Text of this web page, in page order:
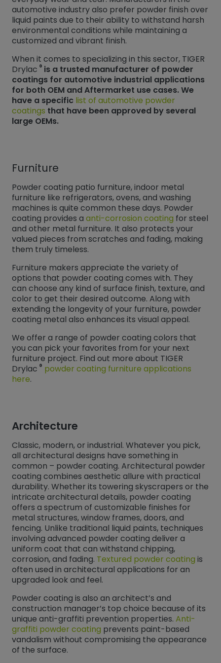
automotive industry also prefer powder finish over
liquid paints due to their ability to withstand harsh
environmental conditions while maintaining a
customized and vibrant finish.
When it comes to specializing in this sector, TIGER
Drylac ® is a trusted manufacturer of powder
coatings for automotive industrial applications
for both OEM and Aftermarket use cases. We
have a specific list of automotive powder
coatings that have been approved by several
large OEMs.
Furniture
Powder coating patio furniture, indoor metal
furniture like refrigerators, ovens, and washing
machines is quite common these days. Powder
coating provides a anti-corrosion coating for steel
and other metal furniture. It also protects your
valued pieces from scratches and fading, making
them truly timeless.
Furniture makers appreciate the variety of
options that powder coating comes with. They
can choose any kind of surface finish, texture, and
color to get their desired outcome. Along with
extending the longevity of your furniture, powder
coating metal also enhances its visual appeal.
We offer a range of powder coating colors that
you can pick your favorites from for your next
furniture project. Find out more about TIGER
Drylac ® powder coating furniture applications
here.
Architecture
Classic, modern, or industrial. Whatever you pick,
all architectural designs have something in
common – powder coating. Architectural powder
coating combines aesthetic allure with practical
durability. Whether its towering skyscrapers or the
intricate architectural details, powder coating
offers a spectrum of customizable finishes for
metal structures, window frames, doors, and
fencing. Unlike traditional liquid paints, techniques
involving advanced powder coating deliver a
uniform coat that can withstand chipping,
corrosion, and fading. Textured powder coating is
often used in architectural applications for an
upgraded look and feel.
Powder coating is also an architect’s and
construction manager’s top choice because of its
unique anti-graffiti prevention properties. Anti-
graffiti powder coating prevents paint-based
vandalism without compromising the appearance
of the surface.